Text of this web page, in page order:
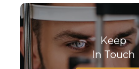
Keep
In Touch